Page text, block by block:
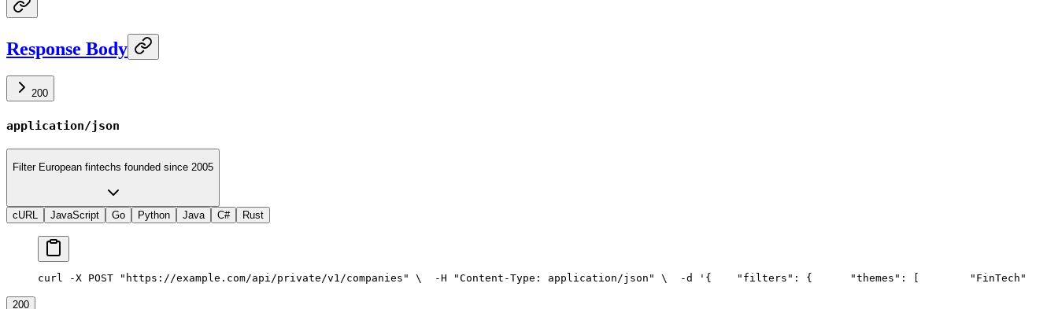
Response Body
200
application/json
Filter European fintechs founded since 2005
cURL JavaScript Go Python Java C# Rust
curl -X POST "https://example.com/api/private/v1/companies" \
  -H "Content-Type: application/json" \
  -d '{
    "filters": {
      "themes": [
        "FinTech"
200